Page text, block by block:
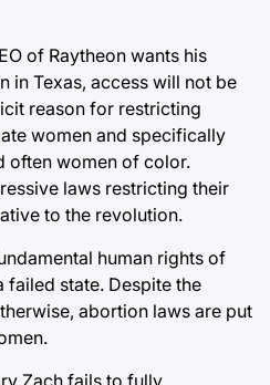
of Raytheon wants his
in Texas, access will not be
reason for restricting
women and specifically
often women of color.
laws restricting their
to the revolution.
human rights of
failed state. Despite the
abortion laws are put